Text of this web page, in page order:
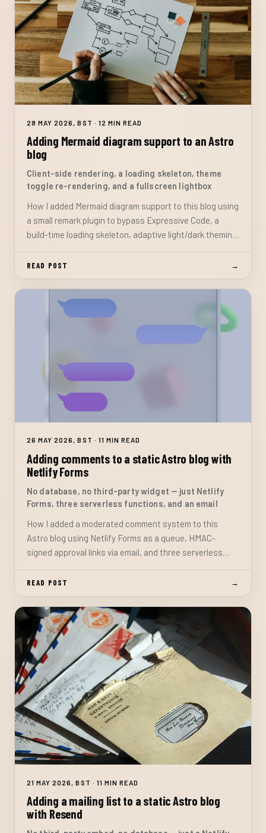
28 MAY 2026, BST · 12 MIN READ
Adding Mermaid diagram support to an Astro
blog
Client-side rendering, a loading skeleton, theme
toggle re-rendering, and a fullscreen lightbox
How I added Mermaid diagram support to this blog using
a small remark plugin to bypass Expressive Code, a
build-time loading skeleton, adaptive light/dark theming,
dependency.
READ POST →
26 MAY 2026, BST · 11 MIN READ
Adding comments to a static Astro blog with
Netlify Forms
No database, no third-party widget — just Netlify
Forms, three serverless functions, and an email
How I added a moderated comment system to this
Astro blog using Netlify Forms as a queue, HMAC-
signed approval links via email, and three serverless
READ POST →
21 MAY 2026, BST · 11 MIN READ
Adding a mailing list to a static Astro blog
with Resend